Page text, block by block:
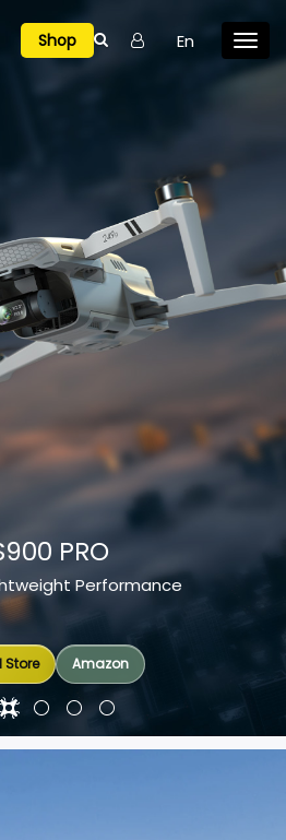
Shop En
Store Amazon
Store Amazon
PRO
Performance
Store Amazon
Amazon
Amazon
Amazon